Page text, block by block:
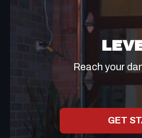
Reach your
GET